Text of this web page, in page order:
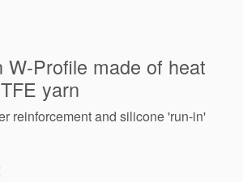
Us
Us
W-Profile made of heat
yarn
reinforcement and silicone 'run-in'